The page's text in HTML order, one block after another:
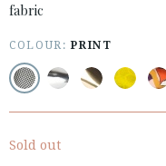
fabric
COLOUR:PRINT
Sold out